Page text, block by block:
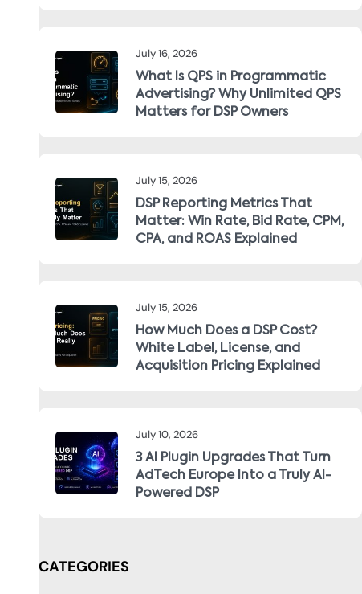
July 16, 2026
What Is QPS in Programmatic
Advertising? Why Unlimited QPS
Matters for DSP Owners
July 15, 2026
DSP Reporting Metrics That
Matter: Win Rate, Bid Rate, CPM,
CPA, and ROAS Explained
July 15, 2026
How Much Does a DSP Cost?
White Label, License, and
Acquisition Pricing Explained
July 10, 2026
3 AI Plugin Upgrades That Turn
AdTech Europe Into a Truly AI-
Powered DSP
CATEGORIES